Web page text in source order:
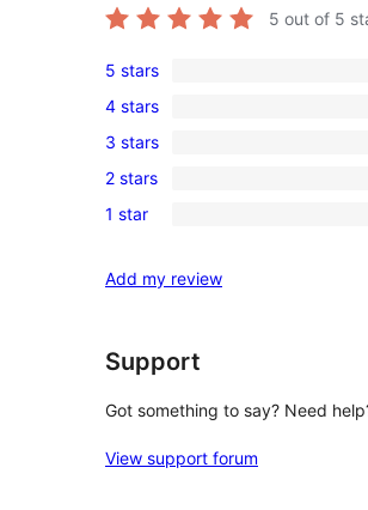
5 out of 5
1
5-
star
review
5 stars
0
4-
star
reviews
4 stars
0
3-
star
3 stars
0
2-
reviews
2 stars
0
star
1 star
Add my review
Support
Got something to say? Need
View support forum